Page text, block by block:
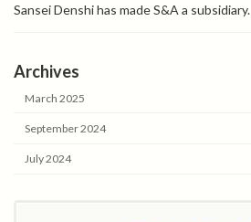
Sansei Denshi has made S&A a subsidiary.
Archives
March 2025
September 2024
July 2024